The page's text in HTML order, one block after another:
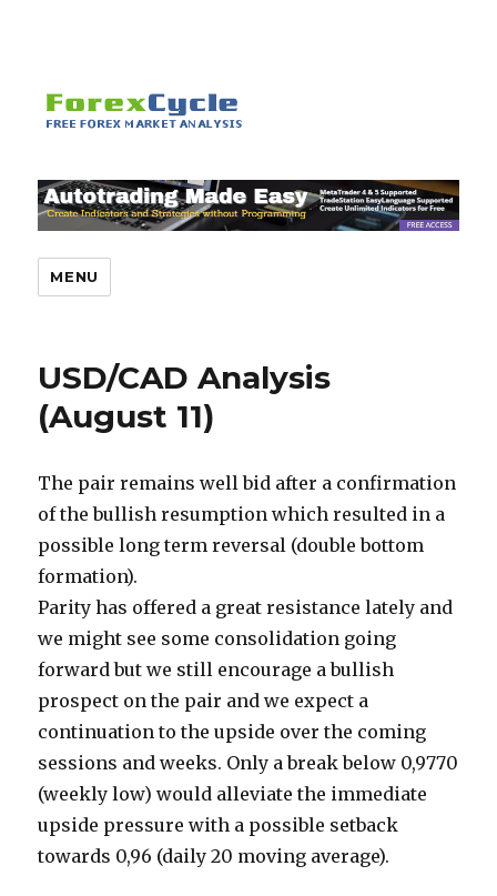
MENU
USD/CAD Analysis
(August 11)
The pair remains well bid after a confirmation
of the bullish resumption which resulted in a
possible long term reversal (double bottom
formation).
Parity has offered a great resistance lately and
we might see some consolidation going
forward but we still encourage a bullish
prospect on the pair and we expect a
continuation to the upside over the coming
sessions and weeks. Only a break below 0,9770
(weekly low) would alleviate the immediate
upside pressure with a possible setback
towards 0,96 (daily 20 moving average).